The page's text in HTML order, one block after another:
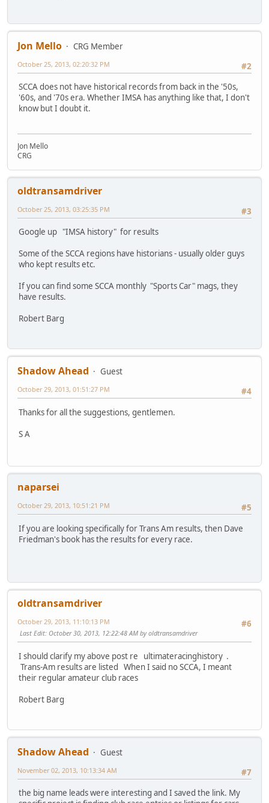
Jon Mello
CRG Member
#2
October 25, 2013, 02:20:32 PM
SCCA does not have historical records from back in the '50s,
'60s, and '70s era. Whether IMSA has anything like that, I don't
know but I doubt it.
Jon Mello
CRG
oldtransamdriver
#3
October 25, 2013, 03:25:35 PM
Google up "IMSA history" for results
Some of the SCCA regions have historians - usually older guys
who kept results etc.
If you can find some SCCA monthly "Sports Car" mags, they
have results.
Robert Barg
Shadow Ahead
Guest
#4
October 29, 2013, 01:51:27 PM
Thanks for all the suggestions, gentlemen.
S A
naparsei
#5
October 29, 2013, 10:51:21 PM
If you are looking specifically for Trans Am results, then Dave
Friedman's book has the results for every race.
oldtransamdriver
#6
October 29, 2013, 11:10:13 PM
Last Edit: October 30, 2013, 12:22:48 AM by oldtransamdriver
I should clarify my above post re ultimateracinghistory .
Trans-Am results are listed When I said no SCCA, I meant
their regular amateur club races
Robert Barg
Shadow Ahead
Guest
#7
November 02, 2013, 10:13:34 AM
the big name leads were interesting and I saved the link. My